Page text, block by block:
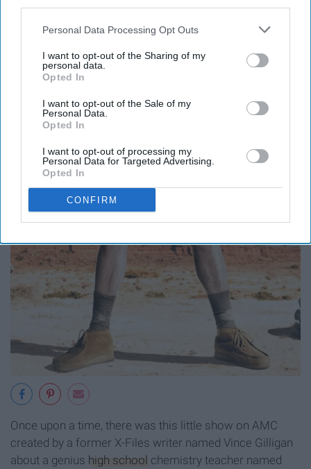
Personal Data Processing Opt Outs
I want to opt-out of the Sharing of my
personal data.
Opted In
I want to opt-out of the Sale of my
Personal Data.
Opted In
I want to opt-out of processing my
Personal Data for Targeted Advertising.
Opted In
CONFIRM
Once upon a time, there was this little show on AMC
created by a former X-Files writer named Vince Gilligan
about a genius high school chemistry teacher named